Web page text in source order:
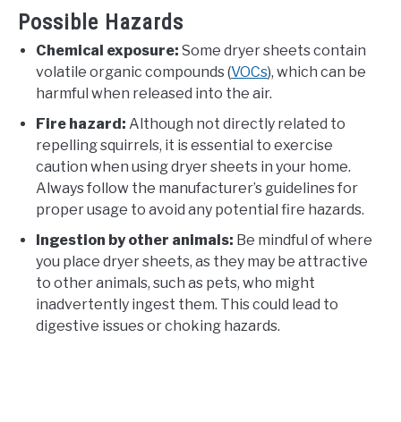
Possible Hazards
Chemical exposure: Some dryer sheets contain
volatile organic compounds (VOCs), which can be
harmful when released into the air.
Fire hazard: Although not directly related to
repelling squirrels, it is essential to exercise
caution when using dryer sheets in your home.
Always follow the manufacturer’s guidelines for
proper usage to avoid any potential fire hazards.
Ingestion by other animals: Be mindful of where
you place dryer sheets, as they may be attractive
to other animals, such as pets, who might
inadvertently ingest them. This could lead to
digestive issues or choking hazards.